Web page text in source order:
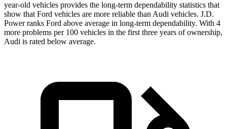
year-old vehicles provides the long-term dependability statistics that
show that Ford vehicles are more reliable than Audi vehicles. J.D.
Power ranks Ford above average in long-term dependability. With 4
more problems per 100 vehicles in the first three years of ownership,
Audi is rated below average.